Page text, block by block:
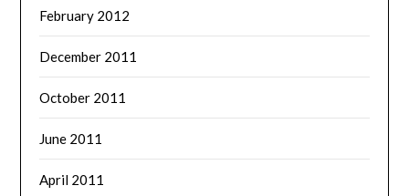
February 2012
December 2011
October 2011
June 2011
April 2011